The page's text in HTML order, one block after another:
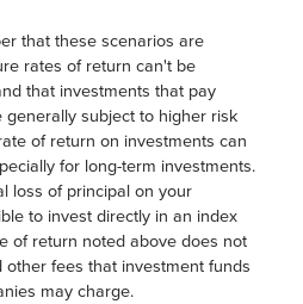
that these scenarios are
rates of return can't be
that investments that pay
subject to higher risk
of return on investments can
for long-term investments.
loss of principal on your
to invest directly in an index
of return noted above does not
fees that investment funds
may charge.